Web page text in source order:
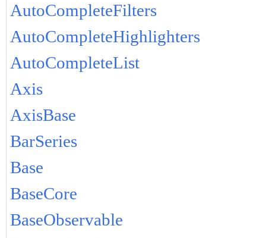
AutoCompleteFilters
AutoCompleteHighlighters
AutoCompleteList
Axis
AxisBase
BarSeries
Base
BaseCore
BaseObservable